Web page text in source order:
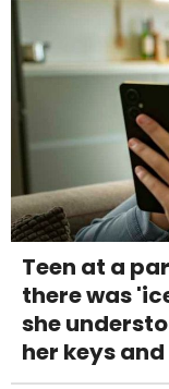
Teen at a
there was
she
her keys